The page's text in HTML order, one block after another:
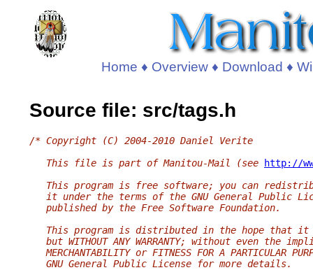
Home ♦ Overview♦ Download ♦
Source file: src/tags.h
/* Copyright (C) 2004-2010 Daniel Verite
   This file is part of Manitou-Mail (see
http://
This program is free software; you can
it under the terms of the GNU General Public
   published by the Free Software Foundation.
This program is distributed in the hope that it
but WITHOUT ANY WARRANTY; without even the
MERCHANTABILITY or FITNESS FOR A PARTICULAR
   GNU General Public License for more details.